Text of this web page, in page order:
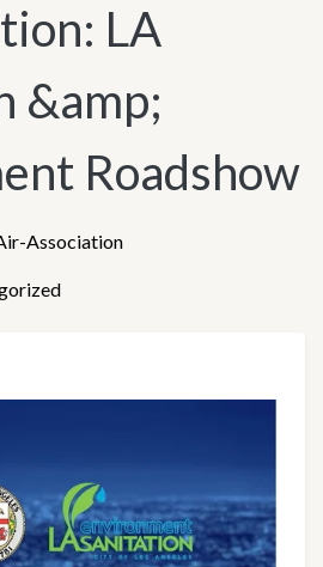
LA
&amp;
Roadshow
Association